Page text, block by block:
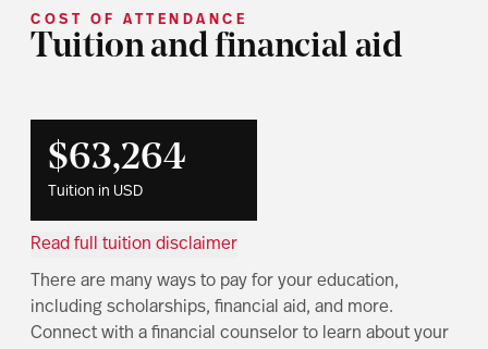
COST OF ATTENDANCE
Tuition and financial aid
$63,264
Tuition in USD
Read full tuition disclaimer
There are many ways to pay for your education,
including scholarships, financial aid, and more.
Connect with a financial counselor to learn about your